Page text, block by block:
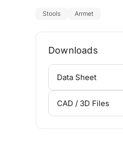
Stools Arrmet
Downloads
Data Sheet
CAD / 3D Files